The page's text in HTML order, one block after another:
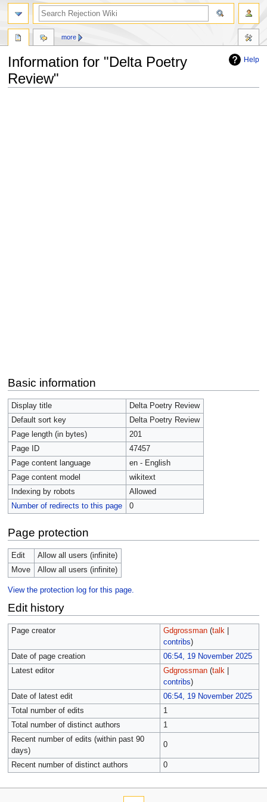
Help
Information for "Delta Poetry
Review"
Basic information
Display title
Delta Poetry Review
Default sort key
Delta Poetry Review
Page length (in bytes)
201
Page ID
47457
Page content language
en - English
Page content model
wikitext
Indexing by robots
Allowed
Number of redirects to this page
0
Page protection
Edit
Allow all users (infinite)
Move
Allow all users (infinite)
View the protection log for this page.
Edit history
Page creator Gdgrossman (talk|
contribs)
Date of page creation
06:54, 19 November 2025
Latest editor
Gdgrossman (talk|
contribs)
Date of latest edit
06:54, 19 November 2025
Total number of edits
1
Total number of distinct authors
1
Recent number of edits (within past 90
days)
0
Recent number of distinct authors 0
more